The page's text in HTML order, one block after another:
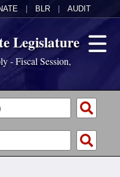
BLR AUDIT
Legislature
- Fiscal Session,